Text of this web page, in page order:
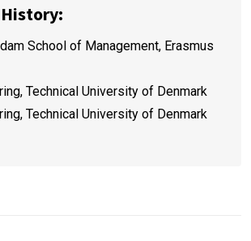
School of Management, Erasmus
Technical University of Denmark
Technical University of Denmark